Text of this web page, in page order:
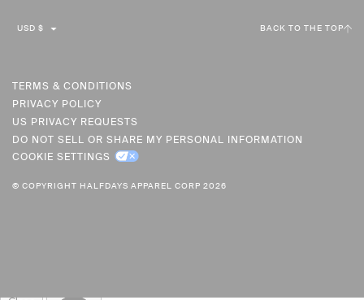
C
R
E
N
C
Y
USD $ BACK TO THE TOP
TERMS & CONDITIONS
PRIVACY POLICY
US PRIVACY REQUESTS
DO NOT SELL OR SHARE MY PERSONAL INFORMATION
COOKIE SETTINGS
© COPYRIGHT HALFDAYS APPAREL CORP 2026